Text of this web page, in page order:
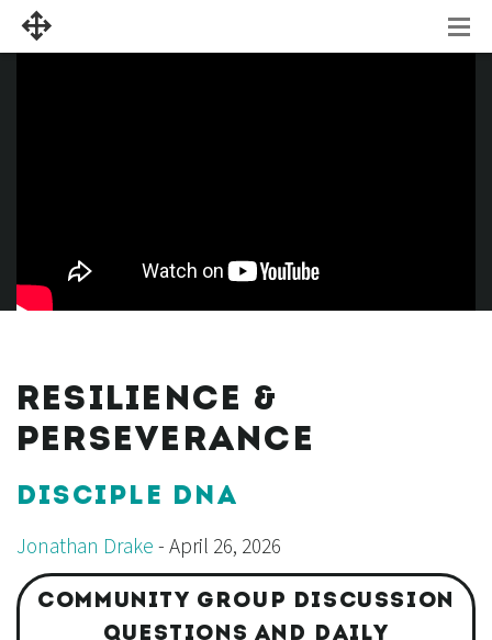
RESILIENCE &
PERSEVERANCE
DISCIPLE DNA
Jonathan Drake - April 26, 2026
COMMUNITY GROUP DISCUSSION
QUESTIONS AND DAILY